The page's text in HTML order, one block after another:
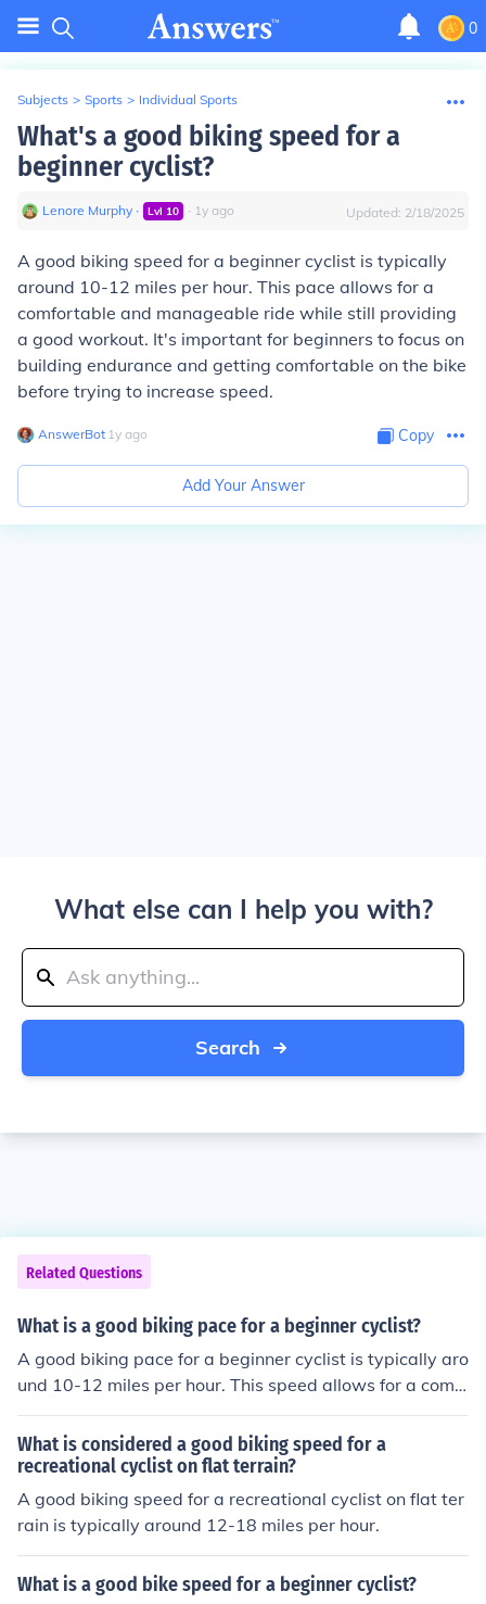
0
Subjects > Sports > Individual Sports
What's a good biking speed for a
beginner cyclist?
Lenore Murphy ∙ Lvl 10 ∙ 1y ago Updated: 2/18/2025
A good biking speed for a beginner cyclist is typically
around 10-12 miles per hour. This pace allows for a
comfortable and manageable ride while still providing
a good workout. It's important for beginners to focus on
building endurance and getting comfortable on the bike
before trying to increase speed.
AnswerBot∙ 1y ago Copy
Add Your Answer
What else can I help you with?
Search
Related Questions
What is a good biking pace for a beginner cyclist?
A good biking pace for a beginner cyclist is typically aro
und 10-12 miles per hour. This speed allows for a comf
ortable and manageable workout while building endur
ance and skill. It's important for beginners to start at a
pace that feels comfortable and gradually increase spe
ed as they become more experienced.
What is considered a good biking speed for a
recreational cyclist on flat terrain?
A good biking speed for a recreational cyclist on flat ter
rain is typically around 12-18 miles per hour.
What is a good bike speed for a beginner cyclist?